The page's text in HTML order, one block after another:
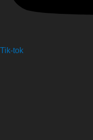
Tik-tok